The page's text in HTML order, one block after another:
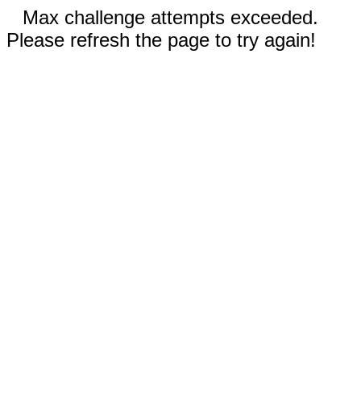
Max challenge attempts exceeded.
Please refresh the page to try again!